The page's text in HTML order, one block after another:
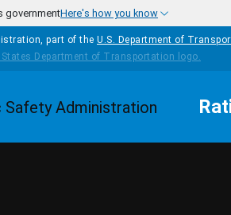
governmentHere's how you know
part of the U.S. Department of